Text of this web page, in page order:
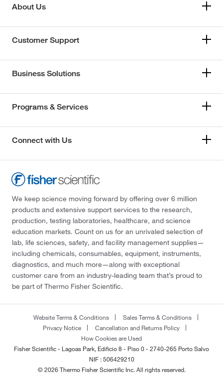
About Us
Customer Support
Business Solutions
Programs & Services
Connect with Us
We keep science moving forward by offering over 6 million
products and extensive support services to the research,
production, testing laboratories, healthcare, and science
education markets. Count on us for an unrivaled selection of
lab, life sciences, safety, and facility management supplies—
including chemicals, consumables, equipment, instruments,
diagnostics, and much more—along with exceptional
customer care from an industry-leading team that’s proud to
be part of Thermo Fisher Scientific.
Website Terms & Conditions
Sales Terms & Conditions
Privacy Notice
Cancellation and Returns Policy
How Cookies are Used
Fisher Scientific - Lagoas Park, Edificio 8 - Piso 0 - 2740-265 Porto Salvo
NIF : 506429210
© 2026 Thermo Fisher Scientific Inc. All rights reserved.